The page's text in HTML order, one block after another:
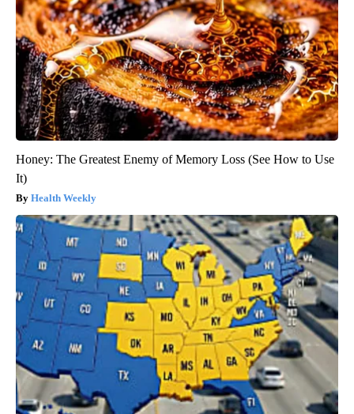
Honey: The Greatest Enemy of Memory Loss (See How to Use
It)
Health Weekly